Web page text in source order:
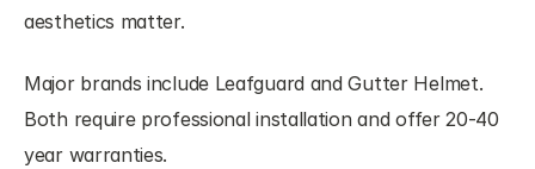
aesthetics matter.
Major brands include Leafguard and Gutter Helmet.
Both require professional installation and offer 20-40
year warranties.